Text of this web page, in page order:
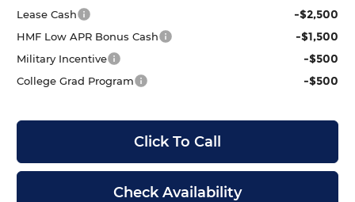
Lease Cash -$2,500
HMF Low APR Bonus Cash -$1,500
Military Incentive -$500
College Grad Program -$500
Click To Call
Check Availability